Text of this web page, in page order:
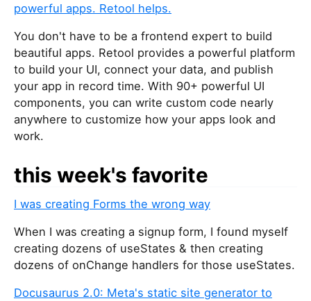
powerful apps. Retool helps.
You don't have to be a frontend expert to build
beautiful apps. Retool provides a powerful platform
to build your UI, connect your data, and publish
your app in record time. With 90+ powerful UI
components, you can write custom code nearly
anywhere to customize how your apps look and
work.
this week's favorite
I was creating Forms the wrong way
When I was creating a signup form, I found myself
creating dozens of useStates & then creating
dozens of onChange handlers for those useStates.
Docusaurus 2.0: Meta's static site generator to